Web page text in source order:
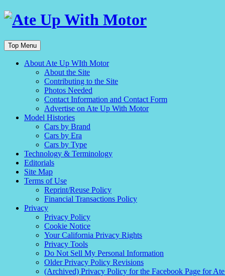
Top Menu
About Ate Up WIth Motor
About the Site
Contributing to the Site
Photos Needed
Contact Information and Contact Form
Advertise on Ate Up With Motor
Model Histories
Cars by Brand
Cars by Era
Cars by Type
Technology & Terminology
Editorials
Site Map
Terms of Use
Reprint/Reuse Policy
Financial Transactions Policy
Privacy
Privacy Policy
Cookie Notice
Your California Privacy Rights
Privacy Tools
Do Not Sell My Personal Information
Older Privacy Policy Revisions
(Archived) Privacy Policy for the Facebook Page for